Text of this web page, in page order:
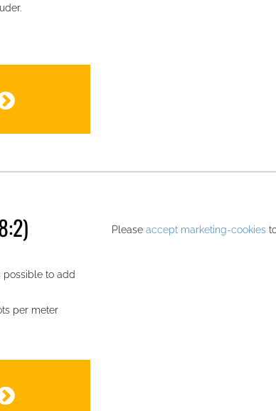
possible to add
per meter
Please accept marketing-cookies